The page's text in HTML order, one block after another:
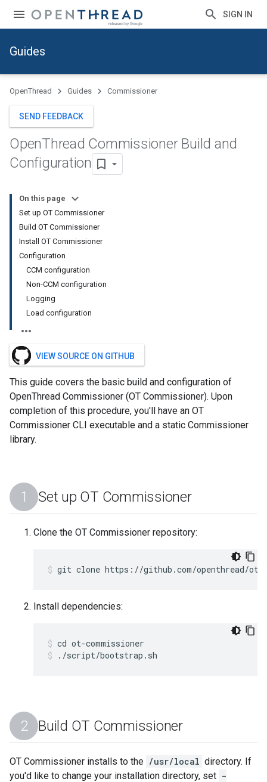
SIGN IN
Guides
OpenThread Guides Commissioner
SEND FEEDBACK
OpenThread Commissioner Build and
Configuration
On this page
Set up OT Commissioner
Build OT Commissioner
Install OT Commissioner
Configuration
CCM configuration
Non-CCM configuration
Logging
Load configuration
VIEW SOURCE ON GITHUB
This guide covers the basic build and configuration of
OpenThread Commissioner (OT Commissioner). Upon
completion of this procedure, you'll have an OT
Commissioner CLI executable and a static Commissioner
library.
Set up OT Commissioner
Clone the OT Commissioner repository:
git clone https://github.com/openthread/ot-
Install dependencies:
cd ot-commissioner
./script/bootstrap.sh
Build OT Commissioner
OT Commissioner installs to the /usr/local directory. If
you'd like to change your installation directory, set -